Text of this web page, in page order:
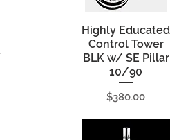
Quick View
Highly Educated
Control Tower
BLK w/ SE Pillar
10/90
Price
$380.00